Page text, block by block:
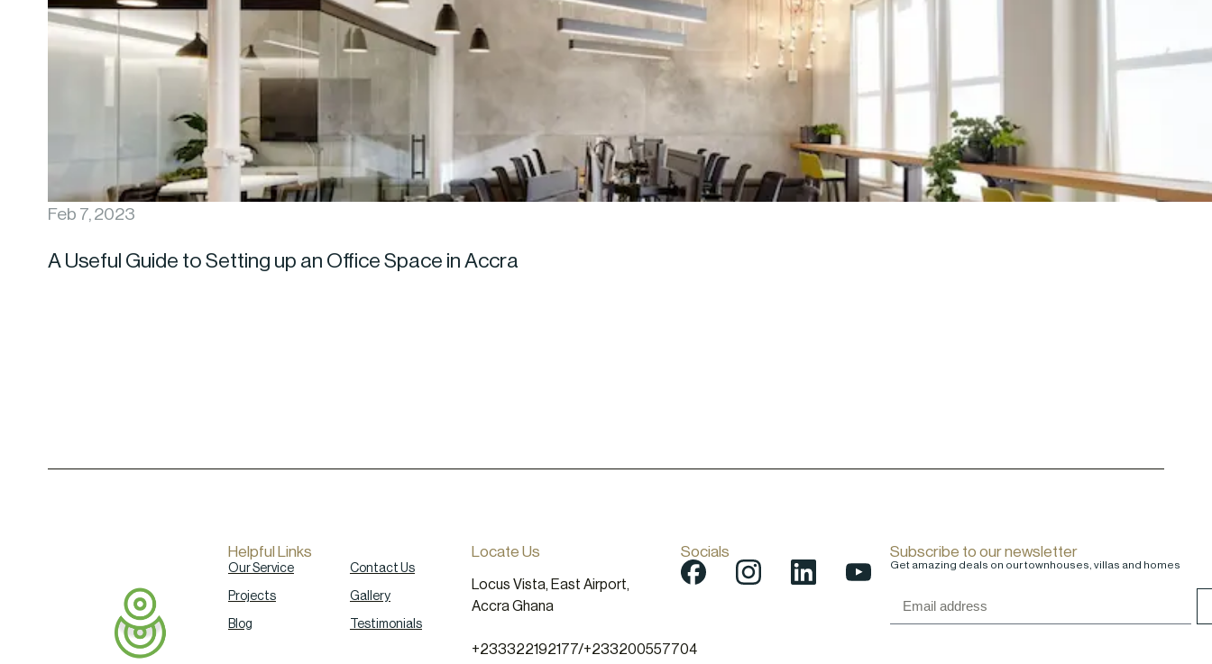
Feb 7, 2023
A Useful Guide to Setting up an Office Space in Accra
Helpful Links
Our Service
Projects
Blog
Contact Us
Gallery
Testimonials
Locate Us
Locus Vista, East Airport,
Accra Ghana
+233322192177/+233200557704
Socials Subscribe to our newsletter
Get amazing deals on our townhouses, villas and homes